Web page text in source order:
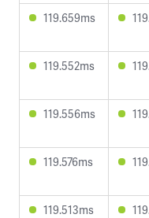
119.659ms
119.552ms
119.556ms
119.576ms
119.513ms